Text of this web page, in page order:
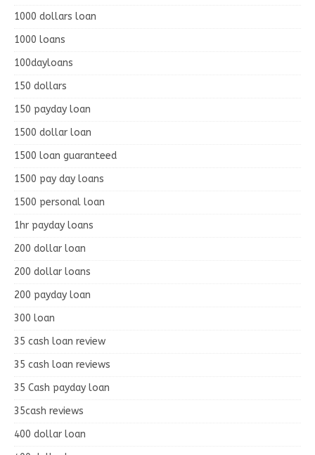
1000 dollars loan
1000 loans
100dayloans
150 dollars
150 payday loan
1500 dollar loan
1500 loan guaranteed
1500 pay day loans
1500 personal loan
1hr payday loans
200 dollar loan
200 dollar loans
200 payday loan
300 loan
35 cash loan review
35 cash loan reviews
35 Cash payday loan
35cash reviews
400 dollar loan